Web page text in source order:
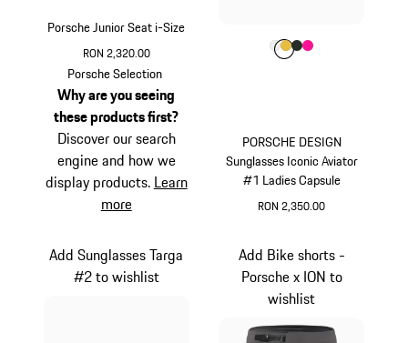
Porsche Junior Seat i-Size
RON 2,320.00
Porsche Selection
Why are you seeing
these products first?
Discover our search
engine and how we
display products. Learn
more
PORSCHE DESIGN
Sunglasses Iconic Aviator
#1 Ladies Capsule
RON 2,350.00
Colour
ColourWhite
Colour
ColourColour
Add Sunglasses Targa
#2 to wishlist
Add Bike shorts -
Porsche x ION to
wishlist